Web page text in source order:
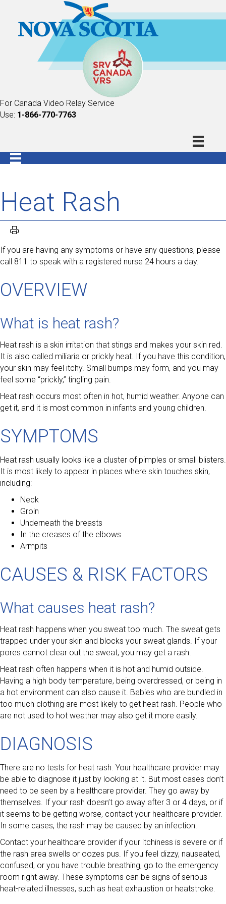
For Canada Video Relay Service
Use: 1-866-770-7763
Heat Rash
If you are having any symptoms or have any questions, please
call 811 to speak with a registered nurse 24 hours a day.
OVERVIEW
What is heat rash?
Heat rash is a skin irritation that stings and makes your skin red.
It is also called miliaria or prickly heat. If you have this condition,
your skin may feel itchy. Small bumps may form, and you may
feel some “prickly,” tingling pain.
Heat rash occurs most often in hot, humid weather. Anyone can
get it, and it is most common in infants and young children.
SYMPTOMS
Heat rash usually looks like a cluster of pimples or small blisters.
It is most likely to appear in places where skin touches skin,
including:
Neck
Groin
Underneath the breasts
In the creases of the elbows
Armpits
CAUSES & RISK FACTORS
What causes heat rash?
Heat rash happens when you sweat too much. The sweat gets
trapped under your skin and blocks your sweat glands. If your
pores cannot clear out the sweat, you may get a rash.
Heat rash often happens when it is hot and humid outside.
Having a high body temperature, being overdressed, or being in
a hot environment can also cause it. Babies who are bundled in
too much clothing are most likely to get heat rash. People who
are not used to hot weather may also get it more easily.
DIAGNOSIS
There are no tests for heat rash. Your healthcare provider may
be able to diagnose it just by looking at it. But most cases don’t
need to be seen by a healthcare provider. They go away by
themselves. If your rash doesn’t go away after 3 or 4 days, or if
it seems to be getting worse, contact your healthcare provider.
In some cases, the rash may be caused by an infection.
Contact your healthcare provider if your itchiness is severe or if
the rash area swells or oozes pus. If you feel dizzy, nauseated,
confused, or you have trouble breathing, go to the emergency
room right away. These symptoms can be signs of serious
heat-related illnesses, such as heat exhaustion or heatstroke.